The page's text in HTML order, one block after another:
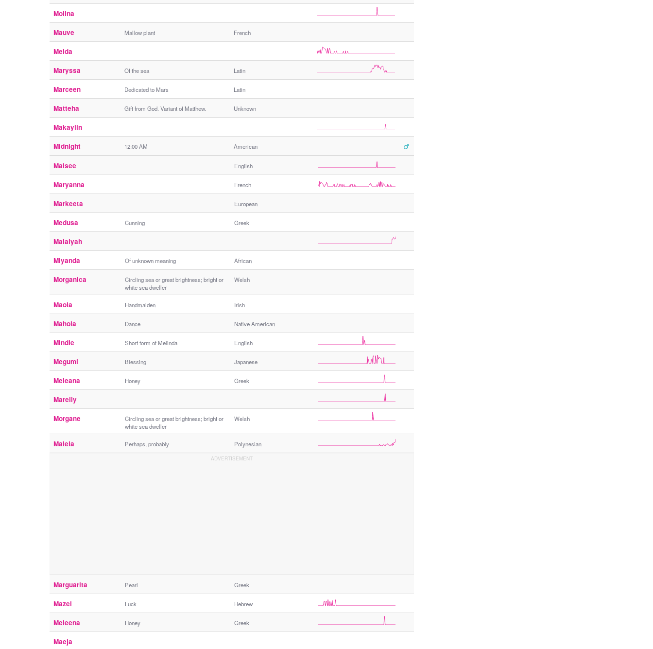
Molina
Mauve Mallow plant French
Melda
Maryssa Of the sea Latin
Marceen Dedicated to Mars Latin
Matteha Gift from God. Variant of Matthew. Unknown
Makaylin
Midnight 12:00 AM American
Maisee English
Maryanna French
Markeeta European
Medusa Cunning Greek
Malaiyah
Miyanda Of unknown meaning African
Morganica
Circling sea or great brightness; bright or
white sea dweller
Welsh
Maola Handmaiden Irish
Mahola Dance Native American
Mindie Short form of Melinda English
Megumi Blessing Japanese
Meleana Honey Greek
Marelly
Morgane
Circling sea or great brightness; bright or
white sea dweller
Welsh
Maleia Perhaps, probably Polynesian
Marguarita Pearl Greek
Mazel Luck Hebrew
Meleena Honey Greek
Maeja